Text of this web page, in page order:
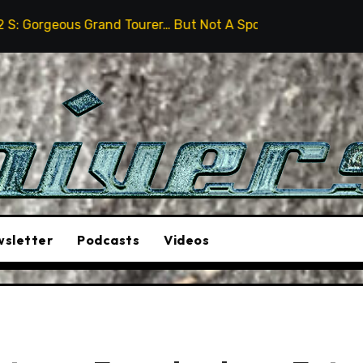
Tourer… But Not A Sports Car 2026 Hummer H3X
Podcasts Videos